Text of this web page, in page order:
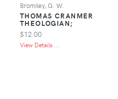
Bromiley, G. W.
THOMAS CRANMER
THEOLOGIAN;
$12.00
View Details ...